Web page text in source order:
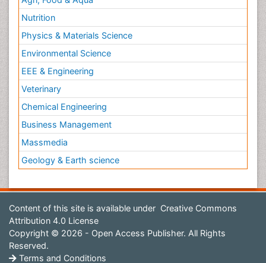
Nutrition
Physics & Materials Science
Environmental Science
EEE & Engineering
Veterinary
Chemical Engineering
Business Management
Massmedia
Geology & Earth science
Content of this site is available under Creative Commons
Attribution 4.0 License
Copyright © 2026 - Open Access Publisher. All Rights
Reserved.
Terms and Conditions